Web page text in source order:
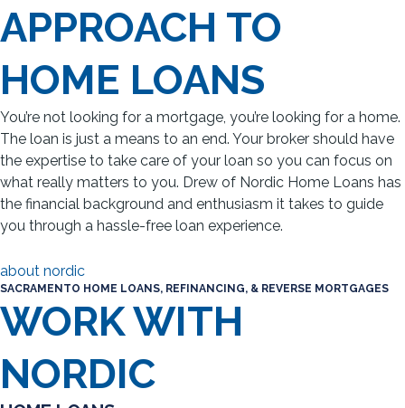
APPROACH TO
HOME LOANS
You’re not looking for a mortgage, you’re looking for a home.
The loan is just a means to an end. Your broker should have
the expertise to take care of your loan so you can focus on
what really matters to you. Drew of Nordic Home Loans has
the financial background and enthusiasm it takes to guide
you through a hassle-free loan experience.
about nordic
SACRAMENTO HOME LOANS, REFINANCING, & REVERSE MORTGAGES
WORK WITH
NORDIC